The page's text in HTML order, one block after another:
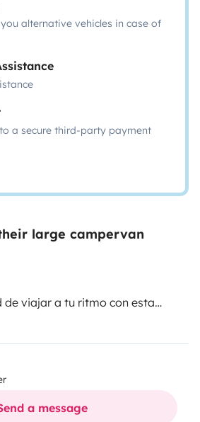
alternative vehicles in case of
a secure third-party payment
large campervan
de viajar a tu ritmo con esta
perfecta para escapadas,
semana improvisados.
para viajar y 2 cómodas camas
para parejas, amigos o
a message